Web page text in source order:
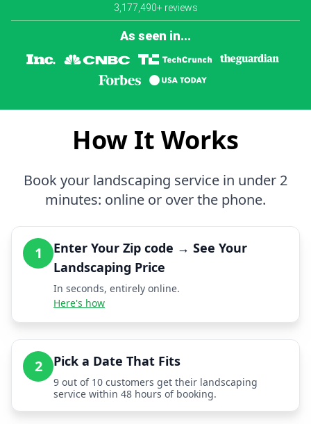
3,177,490+ reviews
As seen in...
How It Works
Book your landscaping service in under 2
minutes: online or over the phone.
1
Enter Your Zip code → See Your
Landscaping Price
In seconds, entirely online.
Here's how
2 Pick a Date That Fits
9 out of 10 customers get their landscaping
service within 48 hours of booking.